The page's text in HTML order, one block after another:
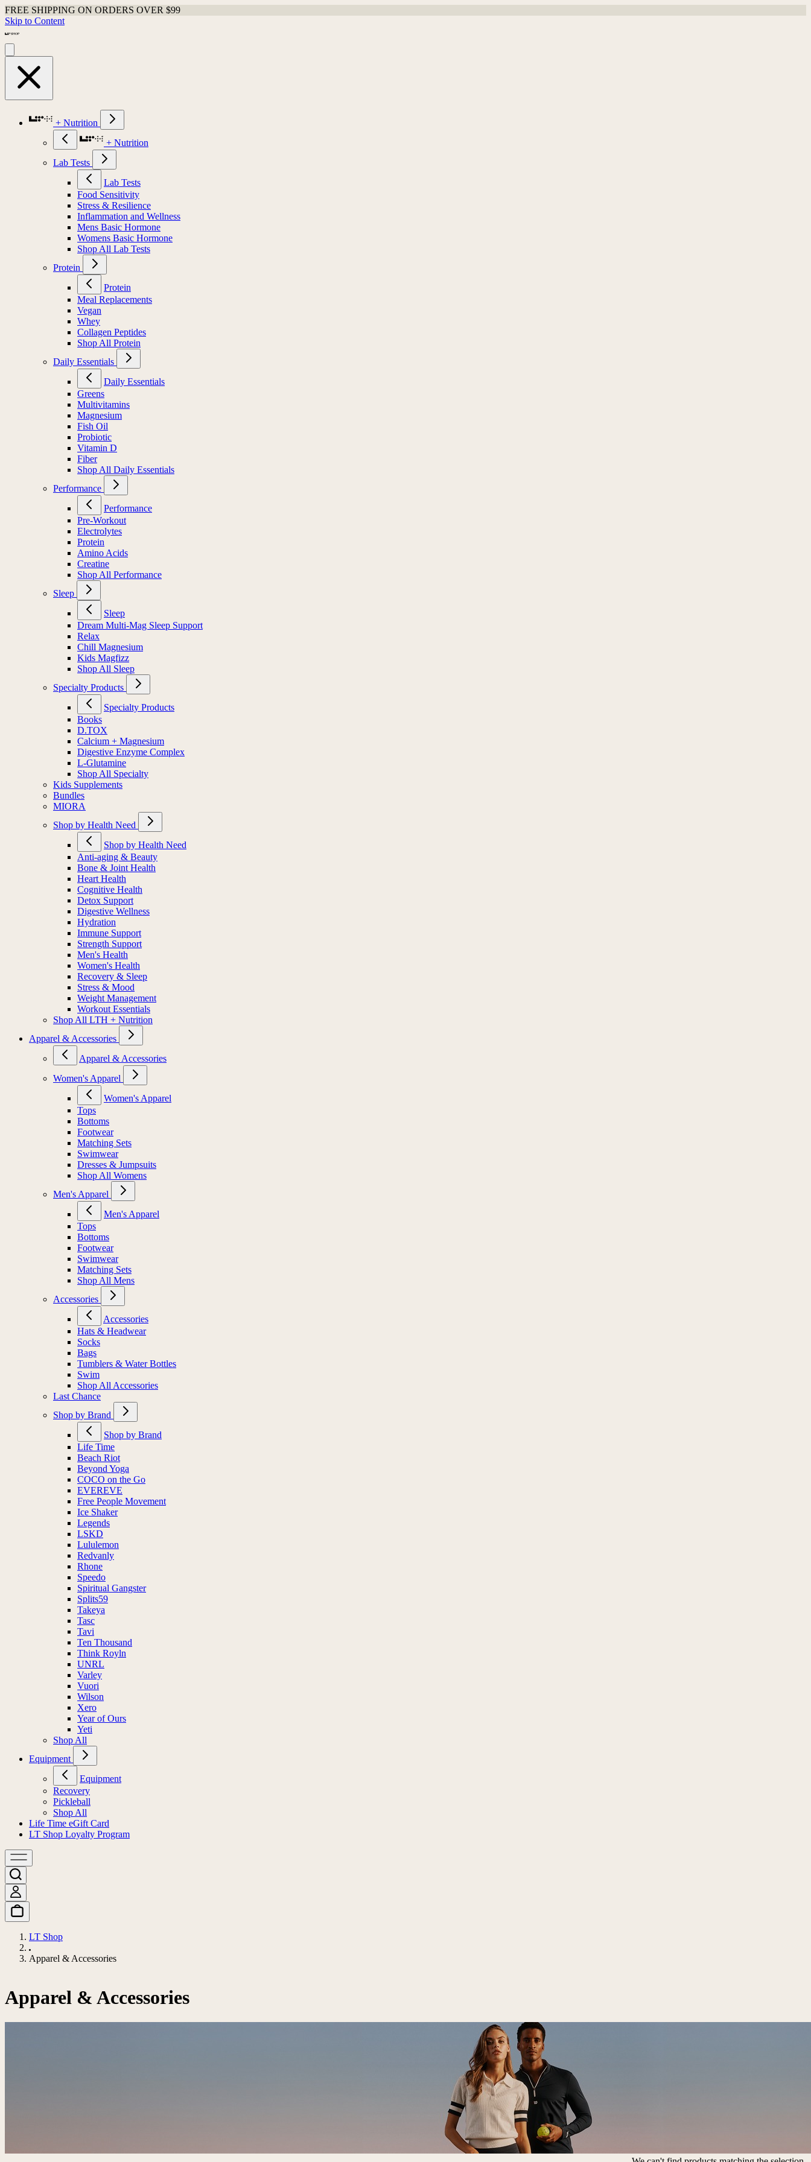
FREE SHIPPING ON ORDERS OVER $99
Skip to Content
+ Nutrition
+ Nutrition
Lab Tests
Lab Tests
Food Sensitivity
Stress & Resilience
Inflammation and Wellness
Mens Basic Hormone
Womens Basic Hormone
Shop All Lab Tests
Protein
Protein
Meal Replacements
Vegan
Whey
Collagen Peptides
Shop All Protein
Daily Essentials
Daily Essentials
Greens
Multivitamins
Magnesium
Fish Oil
Probiotic
Vitamin D
Fiber
Shop All Daily Essentials
Performance
Performance
Pre-Workout
Electrolytes
Protein
Amino Acids
Creatine
Shop All Performance
Sleep
Sleep
Dream Multi-Mag Sleep Support
Relax
Chill Magnesium
Kids Magfizz
Shop All Sleep
Specialty Products
Specialty Products
Books
D.TOX
Calcium + Magnesium
Digestive Enzyme Complex
L-Glutamine
Shop All Specialty
Kids Supplements
Bundles
MIORA
Shop by Health Need
Shop by Health Need
Anti-aging & Beauty
Bone & Joint Health
Heart Health
Cognitive Health
Detox Support
Digestive Wellness
Hydration
Immune Support
Strength Support
Men's Health
Women's Health
Recovery & Sleep
Stress & Mood
Weight Management
Workout Essentials
Shop All LTH + Nutrition
Apparel & Accessories
Apparel & Accessories
Women's Apparel
Women's Apparel
Tops
Bottoms
Footwear
Matching Sets
Swimwear
Dresses & Jumpsuits
Shop All Womens
Men's Apparel
Men's Apparel
Tops
Bottoms
Footwear
Swimwear
Matching Sets
Shop All Mens
Accessories
Accessories
Hats & Headwear
Socks
Bags
Tumblers & Water Bottles
Swim
Shop All Accessories
Last Chance
Shop by Brand
Shop by Brand
Life Time
Beach Riot
Beyond Yoga
COCO on the Go
EVEREVE
Free People Movement
Ice Shaker
Legends
LSKD
Lululemon
Redvanly
Rhone
Speedo
Spiritual Gangster
Splits59
Takeya
Tasc
Tavi
Ten Thousand
Think Royln
UNRL
Varley
Vuori
Wilson
Xero
Year of Ours
Yeti
Shop All
Equipment
Equipment
Recovery
Pickleball
Shop All
Life Time eGift Card
LT Shop Loyalty Program
LT Shop
Apparel & Accessories
Apparel & Accessories